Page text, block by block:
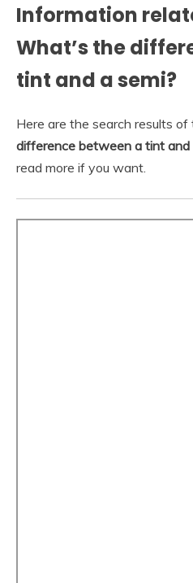
Information
What’s the
tint and a semi?
Here are the search results of
difference between a tint and
read more if you want.